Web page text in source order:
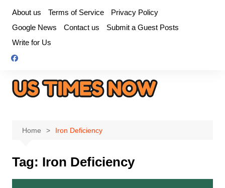
content
About us Terms of Service
Privacy Policy
Google News
Contact us
Submit a Guest Posts
Write for Us
Home Iron Deficiency
Tag: Iron Deficiency